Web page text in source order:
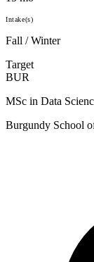
Intake(s)
Fall / Winter
Target
BUR
MSc in Data
Burgundy School